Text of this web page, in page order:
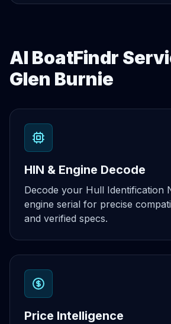
AI BoatFindr
Glen Burnie
HIN & Engine Decode
Decode your Hull Identification
engine serial for precise
and verified specs.
Price Intelligence